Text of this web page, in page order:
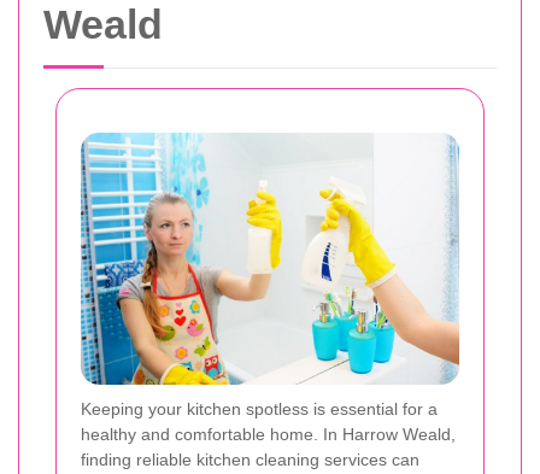
Weald
Keeping your kitchen spotless is essential for a
healthy and comfortable home. In Harrow Weald,
finding reliable kitchen cleaning services can